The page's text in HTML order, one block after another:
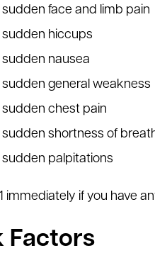
sudden face and limb pain
sudden hiccups
sudden nausea
sudden general weakness
sudden chest pain
sudden shortness of
sudden palpitations
1 immediately if you have
Factors